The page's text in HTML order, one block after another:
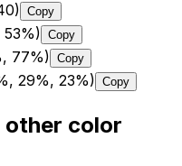
Copy
53%) Copy
77%) Copy
29%, 23%) Copy
color